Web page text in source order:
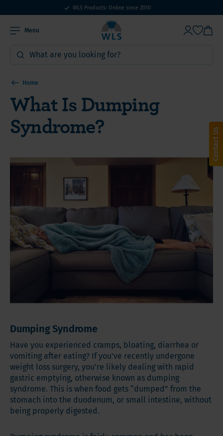
WLS Products: Online since 2010
Menu
Home
What Is Dumping
Syndrome?
Dumping Syndrome
Have you experienced cramps, bloating, diarrhea or
vomiting after eating? If you’ve recently undergone
weight loss surgery, you’re likely dealing with rapid
gastric emptying, otherwise known as dumping
syndrome. This is when food gets “dumped” from the
stomach into the duodenum, or small intestine, without
being properly digested.
Contact Us